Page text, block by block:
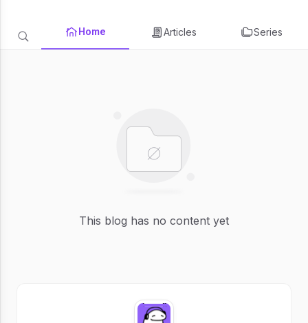
Home Articles Series
This blog has no content yet